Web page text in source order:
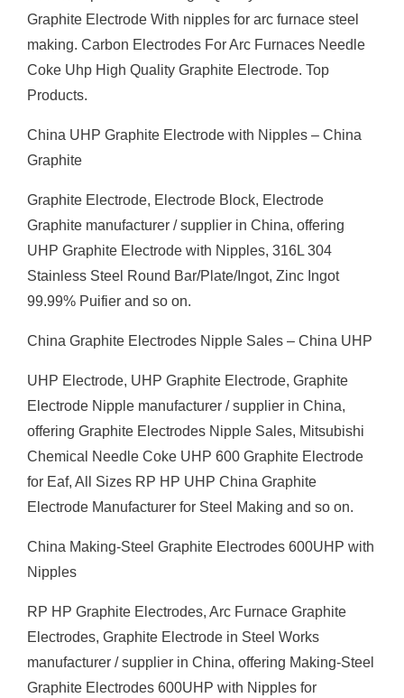
Graphite Electrode With nipples for arc furnace steel
making. Carbon Electrodes For Arc Furnaces Needle
Coke Uhp High Quality Graphite Electrode. Top
Products.
China UHP Graphite Electrode with Nipples – China
Graphite
Graphite Electrode, Electrode Block, Electrode
Graphite manufacturer / supplier in China, offering
UHP Graphite Electrode with Nipples, 316L 304
Stainless Steel Round Bar/Plate/Ingot, Zinc Ingot
99.99% Puifier and so on.
China Graphite Electrodes Nipple Sales – China UHP
UHP Electrode, UHP Graphite Electrode, Graphite
Electrode Nipple manufacturer / supplier in China,
offering Graphite Electrodes Nipple Sales, Mitsubishi
Chemical Needle Coke UHP 600 Graphite Electrode
for Eaf, All Sizes RP HP UHP China Graphite
Electrode Manufacturer for Steel Making and so on.
China Making-Steel Graphite Electrodes 600UHP with
Nipples
RP HP Graphite Electrodes, Arc Furnace Graphite
Electrodes, Graphite Electrode in Steel Works
manufacturer / supplier in China, offering Making-Steel
Graphite Electrodes 600UHP with Nipples for